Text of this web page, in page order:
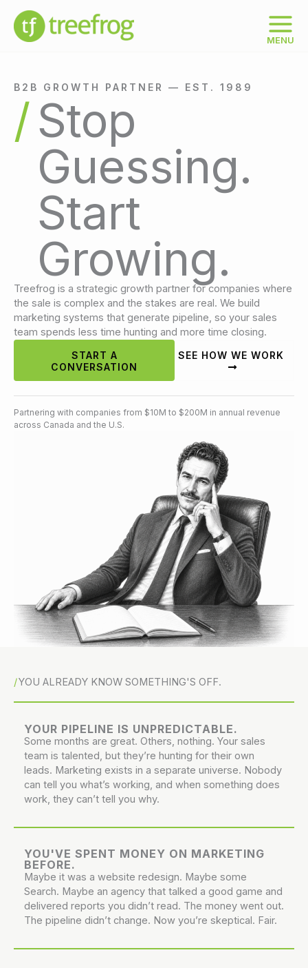
content
MENU
B2B GROWTH PARTNER — EST. 1989
Stop
Guessing.
Start
Growing.
Treefrog is a strategic growth partner for companies where
the sale is complex and the stakes are real. We build
marketing systems that generate pipeline, so your sales
team spends less time hunting and more time closing.
START A
CONVERSATION
SEE HOW WE WORK
Partnering with companies from $10M to $200M in annual revenue
across Canada and the U.S.
YOU ALREADY KNOW SOMETHING'S OFF.
YOUR PIPELINE IS UNPREDICTABLE.
Some months are great. Others, nothing. Your sales
team is talented, but they’re hunting for their own
leads. Marketing exists in a separate universe. Nobody
can tell you what’s working, and when something does
work, they can’t tell you why.
YOU'VE SPENT MONEY ON MARKETING
BEFORE.
Maybe it was a website redesign. Maybe some
Search. Maybe an agency that talked a good game and
delivered reports you didn’t read. The money went out.
The pipeline didn’t change. Now you’re skeptical. Fair.